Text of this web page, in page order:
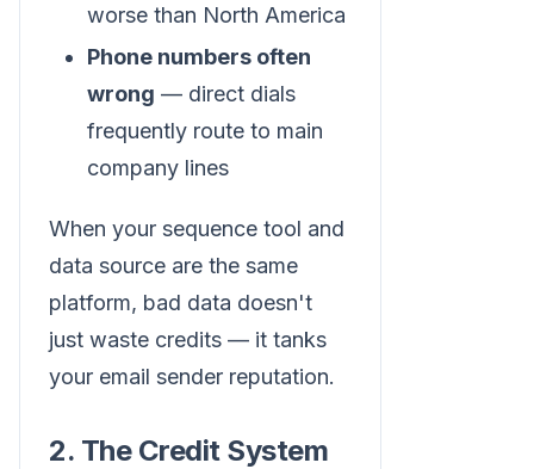
worse than North America
Phone numbers often
wrong — direct dials
frequently route to main
company lines
When your sequence tool and
data source are the same
platform, bad data doesn't
just waste credits — it tanks
your email sender reputation.
2. The Credit System